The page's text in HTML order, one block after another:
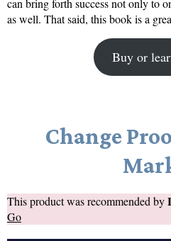
can bring forth success not only to
as well. That said, this book is a
Buy or
Change
This product was recommended by
Go